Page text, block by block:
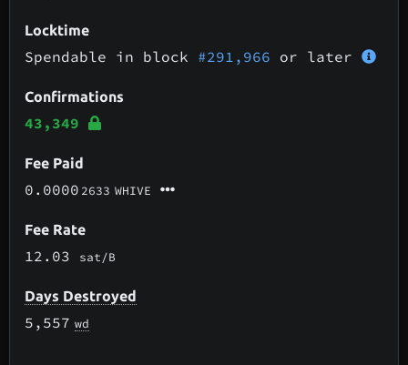
Locktime
Spendable in block #291,966 or later
Confirmations
43,349
Fee Paid
0.0000 2633 WHIVE
Fee Rate
12.03 sat/B
Days Destroyed
5,557 wd